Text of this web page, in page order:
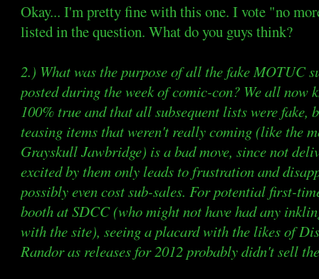
Okay... I'm pretty fine with this one. I vote "no
listed in the question. What do you guys think?
2.) What was the purpose of all the fake MOTUC
posted during the week of comic-con? We all now
100% true and that all subsequent lists were fake,
teasing items that weren't really coming (like the
Grayskull Jawbridge) is a bad move, since not
excited by them only leads to frustration and
possibly even cost sub-sales. For potential first-
booth at SDCC (who might not have had any
with the site), seeing a placard with the likes of
Randor as releases for 2012 probably didn't sell